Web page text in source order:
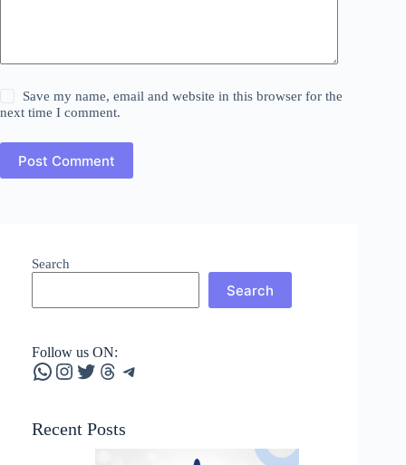
Save my name, email and website in this browser for the
next time I comment.
Post Comment
Search
Search
Follow us ON:
WhatsApp
Instagram
Twitter
Threads
Telegram
Recent Posts